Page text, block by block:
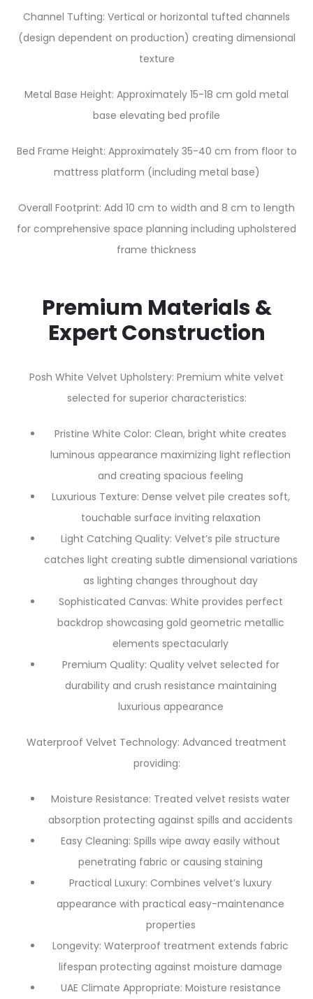
Channel Tufting: Vertical or horizontal tufted channels
(design dependent on production) creating dimensional
texture
Metal Base Height: Approximately 15-18 cm gold metal
base elevating bed profile
Bed Frame Height: Approximately 35-40 cm from floor to
mattress platform (including metal base)
Overall Footprint: Add 10 cm to width and 8 cm to length
for comprehensive space planning including upholstered
frame thickness
Premium Materials &
Expert Construction
Posh White Velvet Upholstery: Premium white velvet
selected for superior characteristics:
Pristine White Color: Clean, bright white creates
luminous appearance maximizing light reflection
and creating spacious feeling
Luxurious Texture: Dense velvet pile creates soft,
touchable surface inviting relaxation
Light Catching Quality: Velvet’s pile structure
catches light creating subtle dimensional variations
as lighting changes throughout day
Sophisticated Canvas: White provides perfect
backdrop showcasing gold geometric metallic
elements spectacularly
Premium Quality: Quality velvet selected for
durability and crush resistance maintaining
luxurious appearance
Waterproof Velvet Technology: Advanced treatment
providing:
Moisture Resistance: Treated velvet resists water
absorption protecting against spills and accidents
Easy Cleaning: Spills wipe away easily without
penetrating fabric or causing staining
Practical Luxury: Combines velvet’s luxury
appearance with practical easy-maintenance
properties
Longevity: Waterproof treatment extends fabric
lifespan protecting against moisture damage
UAE Climate Appropriate: Moisture resistance